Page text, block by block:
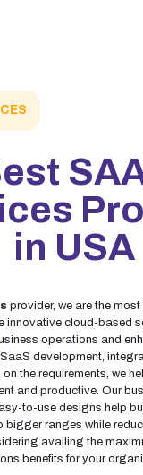
in USA
provider, we are the
innovative cloud-based
operations and
development,
the requirements, we
and productive. Our
to-use designs help
bigger ranges while
availing the
benefits for your